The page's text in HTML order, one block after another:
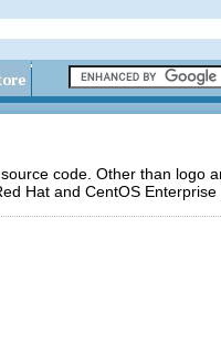
code. Other than logo
Hat and CentOS Enterprise